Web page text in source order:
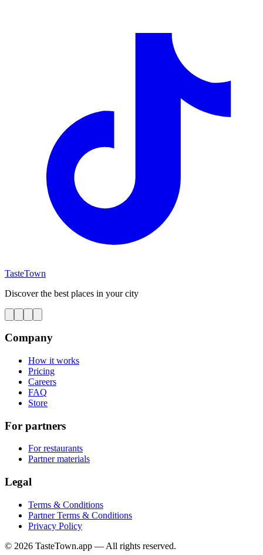
TasteTown
Discover the best places in your city
Company
How it works
Pricing
Careers
FAQ
Store
For partners
For restaurants
Partner materials
Legal
Terms & Conditions
Partner Terms & Conditions
Privacy Policy
© 2026 TasteTown.app — All rights reserved.